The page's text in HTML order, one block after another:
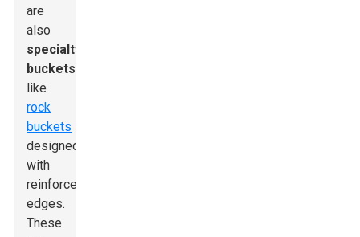
are
also
specialty
buckets,
like
rock
buckets
designed
with
reinforced
edges.
These